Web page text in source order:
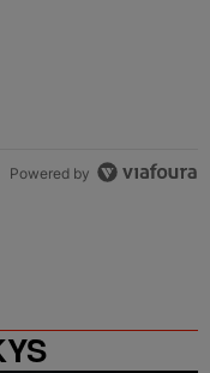
Powered by